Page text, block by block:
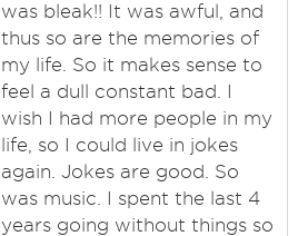
was bleak!! It was awful, and
thus so are the memories of
my life. So it makes sense to
feel a dull constant bad. I
wish I had more people in my
life, so I could live in jokes
again. Jokes are good. So
was music. I spent the last 4
years going without things so